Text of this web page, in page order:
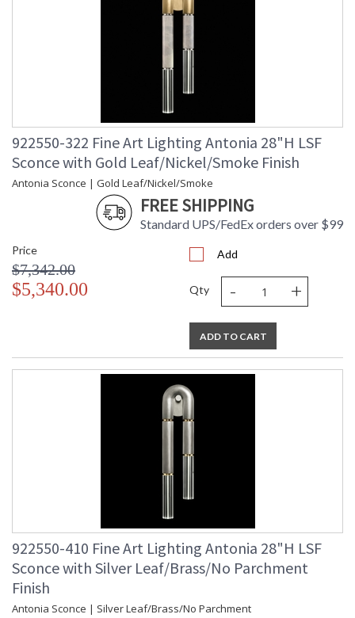
922550-322 Fine Art Lighting Antonia 28"H LSF
Sconce with Gold Leaf/Nickel/Smoke Finish
Antonia Sconce | Gold Leaf/Nickel/Smoke
FREE SHIPPING
Standard UPS/FedEx orders over $99
Price
$7,342.00
$5,340.00
Add
Qty - +
ADD TO CART
922550-410 Fine Art Lighting Antonia 28"H LSF
Sconce with Silver Leaf/Brass/No Parchment
Finish
Antonia Sconce | Silver Leaf/Brass/No Parchment